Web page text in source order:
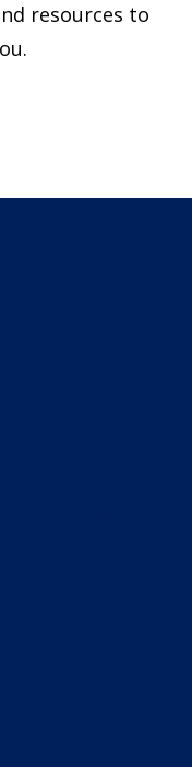
resources to